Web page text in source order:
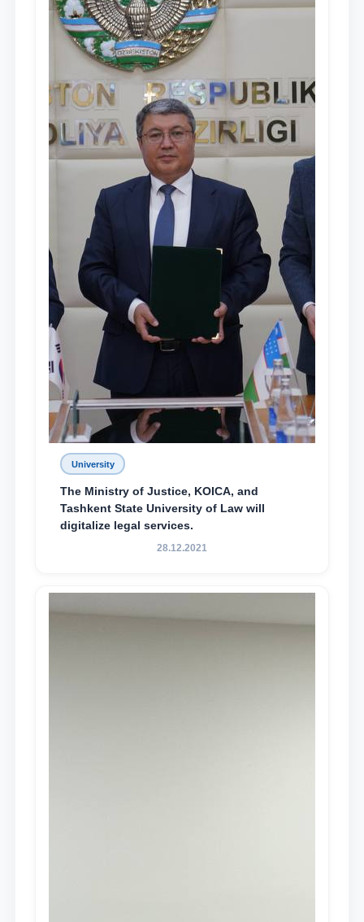
University
The Ministry of Justice, KOICA, and
Tashkent State University of Law will
digitalize legal services.
28.12.2021